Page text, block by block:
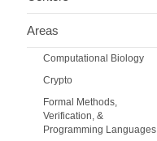
Areas
Computational Biology
Crypto
Formal Methods,
Verification, &
Programming Languages